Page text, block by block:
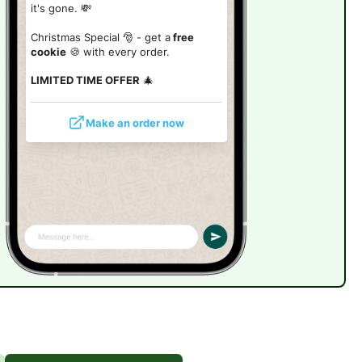
it's gone. 💸
Christmas Special 🎅 - get afree
cookie 🍪 with every order.
LIMITED TIME OFFER 🎄
Make an order now